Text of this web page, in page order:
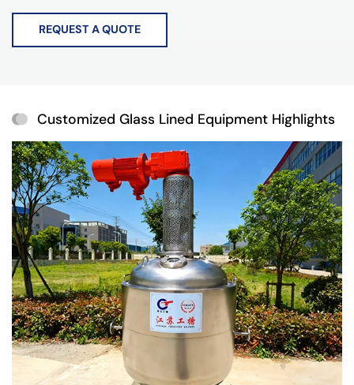
REQUEST A QUOTE
Customized Glass Lined Equipment Highlights